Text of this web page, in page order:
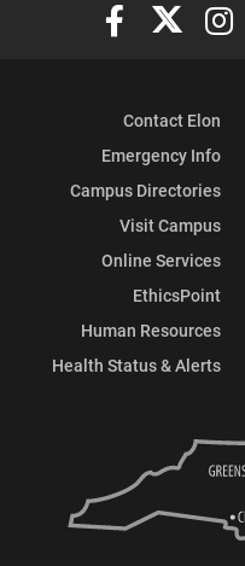
Elon University
Elon
Contact Elon
Emergency Info
Campus Directories
Visit Campus
Online Services
EthicsPoint
Human Resources
Health Status & Alerts